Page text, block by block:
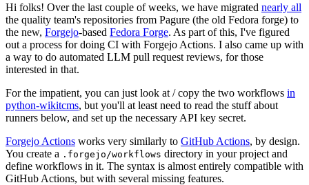
Hi folks! Over the last couple of weeks, we have migrated nearly all
the quality team's repositories from Pagure (the old Fedora forge) to
the new, Forgejo-based Fedora Forge. As part of this, I've figured
out a process for doing CI with Forgejo Actions. I also came up with
a way to do automated LLM pull request reviews, for those
interested in that.
For the impatient, you can just look at / copy the two workflows in
python-wikitcms, but you'll at least need to read the stuff about
runners below, and set up the necessary API key secret.
Forgejo Actions works very similarly to GitHub Actions, by design.
You create a .forgejo/workflows directory in your project and
define workflows in it. The syntax is almost entirely compatible with
GitHub Actions, but with several missing features.